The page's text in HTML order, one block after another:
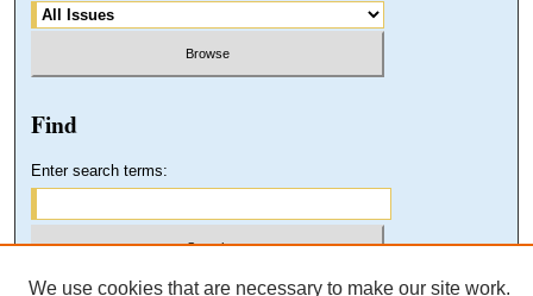
Find
Enter search terms:
We use cookies that are necessary to make our site work.